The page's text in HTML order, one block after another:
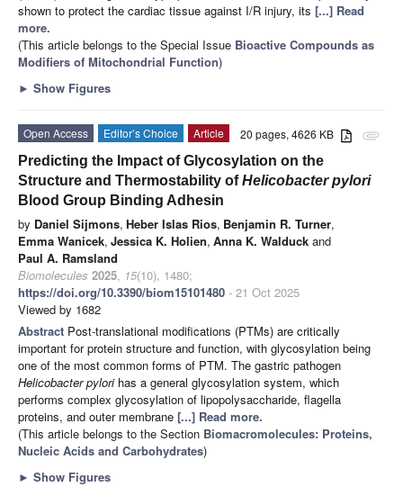
shown to protect the cardiac tissue against I/R injury, its [...] Read
more.
(This article belongs to the Special Issue Bioactive Compounds as
Modifiers of Mitochondrial Function)
► Show Figures
attachment
20 pages, 4626 KB
Open Access Editor’s Choice
Article
Predicting the Impact of Glycosylation on the
Structure and Thermostability ofHelicobacter pylori
Blood Group Binding Adhesin
by Daniel Sijmons, Heber Islas Rios, Benjamin R. Turner,
Emma Wanicek, Jessica K. Holien, Anna K. Walduck and
Paul A. Ramsland
Biomolecules 2025, 15(10), 1480;
https://doi.org/10.3390/biom15101480 - 21 Oct 2025
Viewed by 1682
Abstract Post-translational modifications (PTMs) are critically
important for protein structure and function, with glycosylation being
one of the most common forms of PTM. The gastric pathogen
Helicobacter pylorihas a general glycosylation system, which
performs complex glycosylation of lipopolysaccharide, flagella
proteins, and outer membrane [...] Read more.
(This article belongs to the Section Biomacromolecules: Proteins,
Nucleic Acids and Carbohydrates)
► Show Figures